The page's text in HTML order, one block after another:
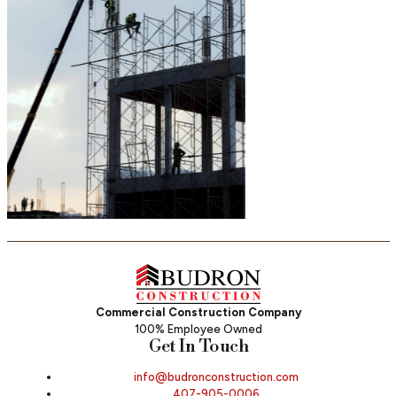
Commercial Construction Company
100% Employee Owned
Get In Touch
info@budronconstruction.com